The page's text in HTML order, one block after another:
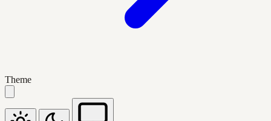
Theme